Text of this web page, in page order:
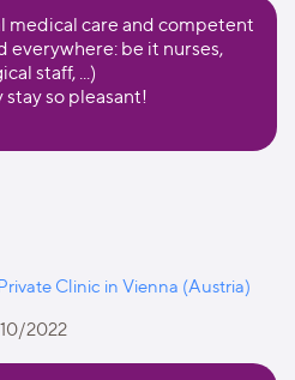
medical care and competent
everywhere: be it nurses,
staff, ...)
stay so pleasant!
Clinic in Vienna (Austria)
2022